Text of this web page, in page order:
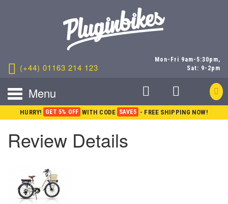
(+44) 01163 214 123
Mon-Fri 9am-5:30pm,
Sat: 9-2pm
Menu
HURRY! GET 5% OFF WITH CODE SAVE5 - FREE SHIPPING NOW!
Review Details